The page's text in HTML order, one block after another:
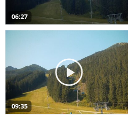
06:27
09:35